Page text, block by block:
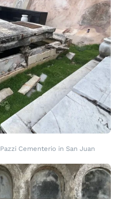
Cementerio in San Juan